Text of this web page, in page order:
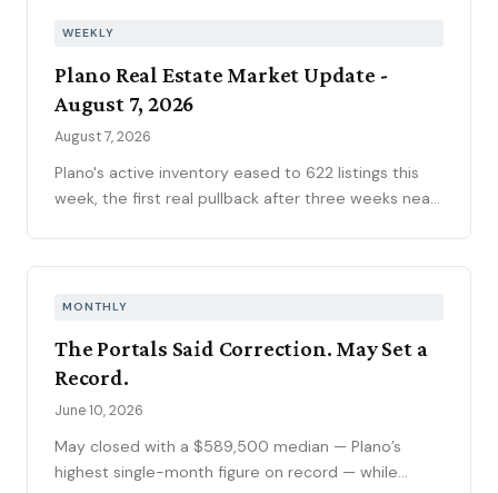
WEEKLY
Plano Real Estate Market Update -
August 7, 2026
August 7, 2026
Plano's active inventory eased to 622 listings this
week, the first real pullback after three weeks near
climbed to 6.69 percent, the highest reading of
of active inventory, kept the market sorting winners
from stale listings. Plano ISD starts Tuesday, and
next week's contract data will show whether the
MONTHLY
The Portals Said Correction. May Set a
Record.
June 10, 2026
May closed with a $589,500 median — Plano’s
highest single-month figure on record — while